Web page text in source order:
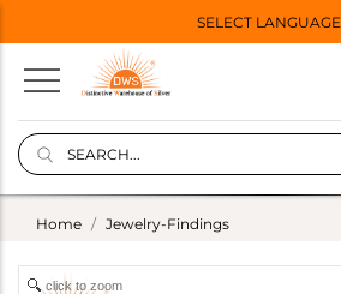
SELECT LANGUAGE
Home Jewelry-Findings
click to zoom